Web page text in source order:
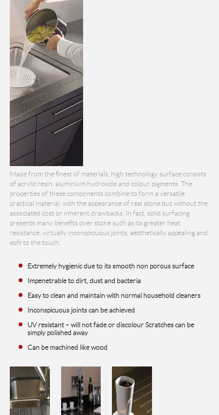
Made from the finest of materials, high technology surface consists
of acrylic resin, aluminium hydroxide and colour pigments. The
properties of these components combine to form a versatile
practical material, with the appearance of real stone but without the
associated cost or inherent drawbacks. In fact, solid surfacing
presents many benefits over stone such as its greater heat
resistance, virtually inconspicuous joints, aesthetically appealing and
soft to the touch.
Extremely hygienic due to its smooth non porous surface
Impenetrable to dirt, dust and bacteria
Easy to clean and maintain with normal household cleaners
Inconspicuous joints can be achieved
UV resistant – will not fade or discolour Scratches can be
simply polished away
Can be machined like wood